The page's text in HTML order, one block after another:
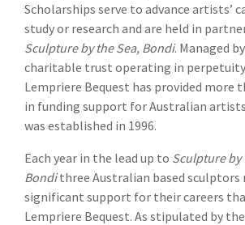
Scholarships serve to advance artists’
study or research and are held in
Sculpture by the Sea, Bondi. Managed
charitable trust operating in
Lempriere Bequest has provided more
in funding support for Australian
was established in 1996.
Each year in the lead up to Sculpture by
Bondithree Australian based sculptors
significant support for their careers
Lempriere Bequest. As stipulated by